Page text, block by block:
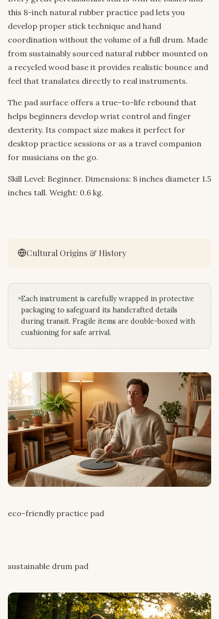
this 8-inch natural rubber practice pad lets you
develop proper stick technique and hand
coordination without the volume of a full drum. Made
from sustainably sourced natural rubber mounted on
a recycled wood base it provides realistic bounce and
feel that translates directly to real instruments.
The pad surface offers a true-to-life rebound that
helps beginners develop wrist control and finger
dexterity. Its compact size makes it perfect for
desktop practice sessions or as a travel companion
for musicians on the go.
Skill Level: Beginner. Dimensions: 8 inches diameter 1.5
inches tall. Weight: 0.6 kg.
Cultural Origins & History
Each instrument is carefully wrapped in protective
packaging to safeguard its handcrafted details
during transit. Fragile items are double-boxed with
cushioning for safe arrival.
eco-friendly practice pad
sustainable drum pad